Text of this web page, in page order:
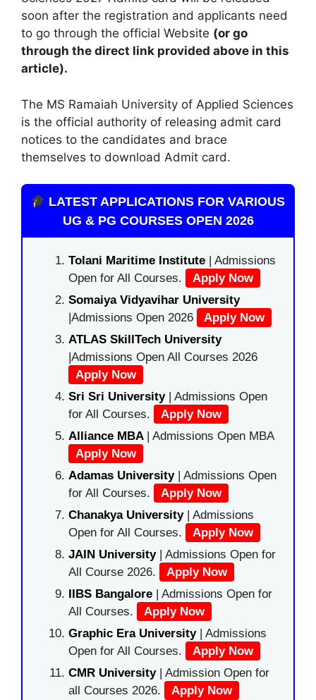
soon after the registration and applicants need
to go through the official Website (or go
through the direct link provided above in this
article).
The MS Ramaiah University of Applied Sciences
is the official authority of releasing admit card
notices to the candidates and brace
themselves to download Admit card.
LATEST APPLICATIONS FOR VARIOUS
UG & PG COURSES OPEN 2026
Tolani Maritime Institute | Admissions
Open for All Courses.
Apply Now
Somaiya Vidyavihar University
|Admissions Open 2026
Apply Now
ATLAS SkillTech University
|Admissions Open All Courses 2026
Apply Now
Sri Sri University| Admissions Open
for All Courses.
Apply Now
Alliance MBA | Admissions Open MBA
Apply Now
Adamas University| Admissions Open
for All Courses.
Apply Now
Chanakya University | Admissions
Open for All Courses.
Apply Now
JAIN University | Admissions Open for
All Course 2026.
Apply Now
IIBS Bangalore | Admissions Open for
All Courses.
Apply Now
Graphic Era University| Admissions
Open for All Courses.
Apply Now
CMR University | Admission Open for
all Courses 2026.
Apply Now